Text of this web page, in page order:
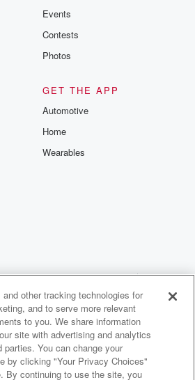
Events
Contests
Photos
GET THE APP
Automotive
Home
Wearables
Your Privacy Choices
other tracking technologies for
and to serve more relevant
to you. We share information
site with advertising and analytics
parties. You can change your
by clicking "Your Privacy Choices"
By continuing to use the site, you